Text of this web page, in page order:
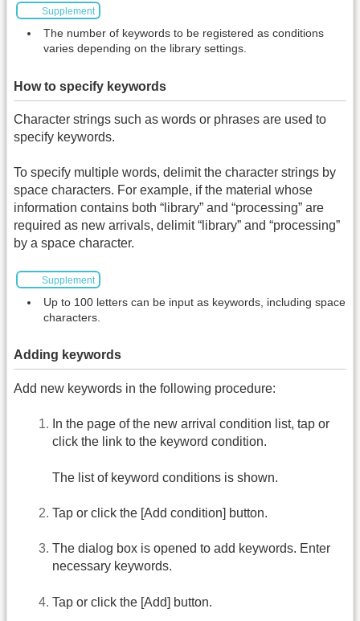
Supplement
The number of keywords to be registered as conditions
varies depending on the library settings.
How to specify keywords
Character strings such as words or phrases are used to
specify keywords.
To specify multiple words, delimit the character strings by
space characters. For example, if the material whose
information contains both “library” and “processing” are
required as new arrivals, delimit “library” and “processing”
by a space character.
Supplement
Up to 100 letters can be input as keywords, including space
characters.
Adding keywords
Add new keywords in the following procedure:
In the page of the new arrival condition list, tap or
click the link to the keyword condition.
The list of keyword conditions is shown.
Tap or click the [Add condition] button.
The dialog box is opened to add keywords. Enter
necessary keywords.
Tap or click the [Add] button.